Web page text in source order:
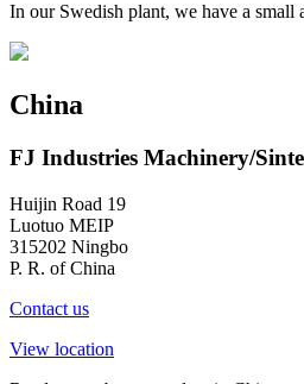
In our Swedish plant, we have a
China
FJ Industries Machinery/
Huijin Road 19
Luotuo MEIP
315202 Ningbo
P. R. of China
Contact us
View location